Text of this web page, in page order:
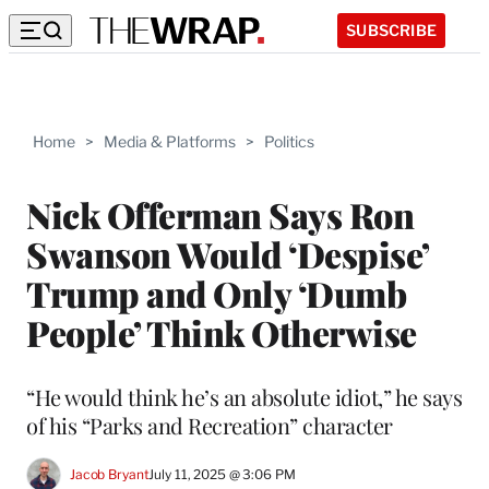
SUBSCRIBE
Home > Media & Platforms > Politics
Nick Offerman Says Ron
Swanson Would ‘Despise’
Trump and Only ‘Dumb
People’ Think Otherwise
“He would think he’s an absolute idiot,” he says
of his “Parks and Recreation” character
Jacob BryantJuly 11, 2025 @ 3:06 PM